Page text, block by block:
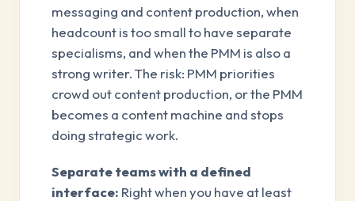
messaging and content production, when
headcount is too small to have separate
specialisms, and when the PMM is also a
strong writer. The risk: PMM priorities
crowd out content production, or the PMM
becomes a content machine and stops
doing strategic work.
Separate teams with a defined
interface: Right when you have at least